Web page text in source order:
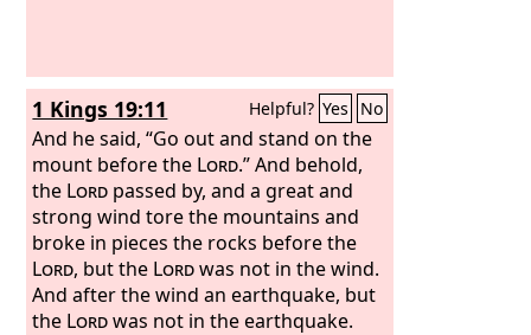
1 Kings 19:11 Helpful? Yes No
And he said, “Go out and stand on the
mount before the Lord.” And behold,
the Lord passed by, and a great and
strong wind tore the mountains and
broke in pieces the rocks before the
Lord, but the Lordwas not in the wind.
And after the wind an earthquake, but
the Lordwas not in the earthquake.